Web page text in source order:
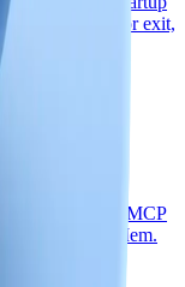
compression or exit,
context, MCP
Nowledge Mem.